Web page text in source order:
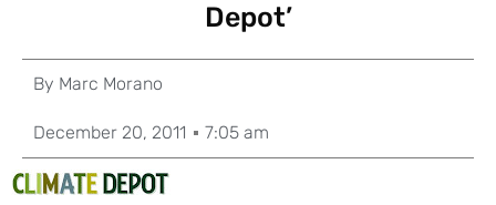
Depot’
By Marc Morano
December 20, 2011 7:05 am